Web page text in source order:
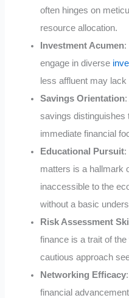
often hinges on
resource allocation.
Investment Acumen:
engage in diverse
less affluent may
Savings Orientation
savings distinguishes
immediate financial
Educational Pursuit:
matters is a hallmark
inaccessible to the
without a basic
Risk Assessment
finance is a trait of
cautious approach
Networking Efficacy
financial